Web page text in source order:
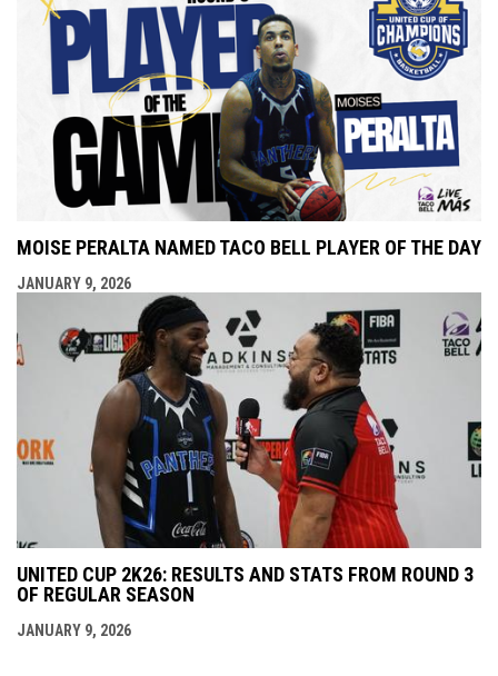
MOISE PERALTA NAMED TACO BELL PLAYER OF THE DAY
JANUARY 9, 2026
UNITED CUP 2K26: RESULTS AND STATS FROM ROUND 3
OF REGULAR SEASON
JANUARY 9, 2026